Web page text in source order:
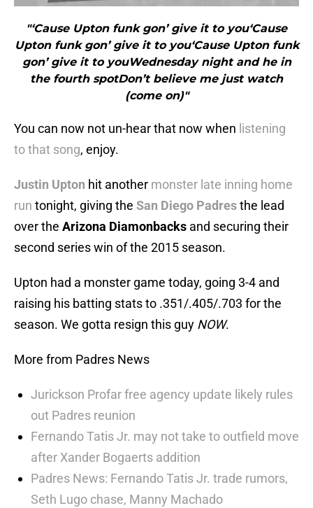
"‘Cause Upton funk gon’ give it to you‘Cause
Upton funk gon’ give it to you‘Cause Upton funk
gon’ give it to youWednesday night and he in
the fourth spotDon’t believe me just watch
(come on)"
You can now not un-hear that now when listening
to that song, enjoy.
Justin Upton hit another monster late inning home
run tonight, giving the San Diego Padresthe lead
over the Arizona Diamonbacks and securing their
second series win of the 2015 season.
Upton had a monster game today, going 3-4 and
raising his batting stats to .351/.405/.703 for the
season. We gotta resign this guy NOW.
More from Padres News
Jurickson Profar free agency update likely rules
out Padres reunion
Fernando Tatis Jr. may not take to outfield move
after Xander Bogaerts addition
Padres News: Fernando Tatis Jr. trade rumors,
Seth Lugo chase, Manny Machado